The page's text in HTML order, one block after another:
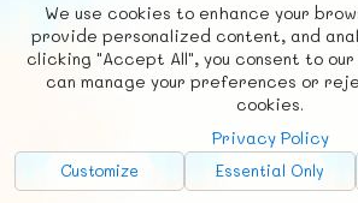
We use cookies to enhance your
provide personalized content, and
clicking "Accept All", you consent to our
can manage your preferences or
cookies.
Privacy Policy
Customize Essential Only
Fb X
© FUNNODE L.L.C.
Social
Requests News
Advertise with Us!
FunNode isn't cheap to develop and host,